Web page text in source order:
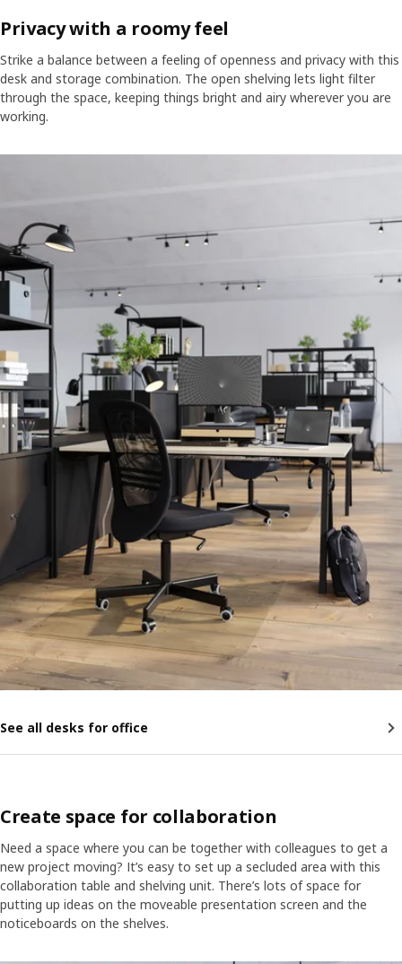
Privacy with a roomy feel
Strike a balance between a feeling of openness and privacy with this
desk and storage combination. The open shelving lets light filter
through the space, keeping things bright and airy wherever you are
working.
See all desks for office
Create space for collaboration
Need a space where you can be together with colleagues to get a
new project moving? It’s easy to set up a secluded area with this
collaboration table and shelving unit. There’s lots of space for
putting up ideas on the moveable presentation screen and the
noticeboards on the shelves.